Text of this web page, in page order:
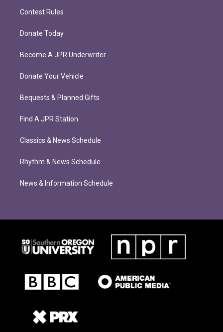
Contest Rules
Donate Today
Become A JPR Underwriter
Donate Your Vehicle
Bequests & Planned Gifts
Find A JPR Station
Classics & News Schedule
Rhythm & News Schedule
News & Information Schedule